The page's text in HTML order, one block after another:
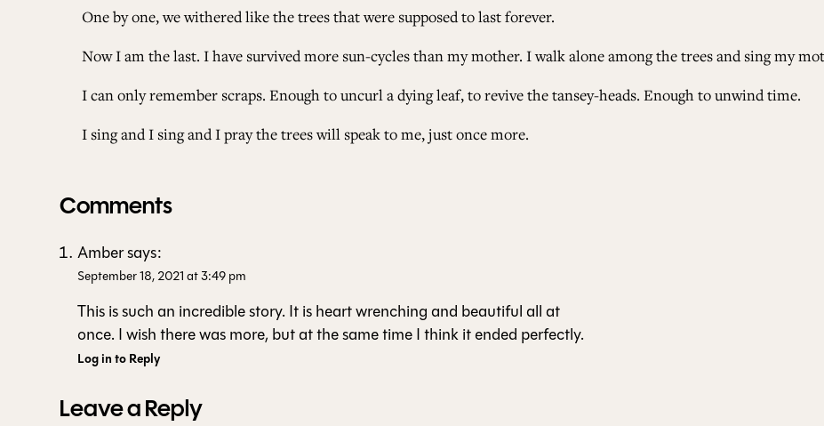
One by one, we withered like the trees that were supposed to last forever.
Now I am the last. I have survived more sun-cycles than my mother. I walk alone among the trees and sing my
I can only remember scraps. Enough to uncurl a dying leaf, to revive the tansey-heads. Enough to unwind time.
I sing and I sing and I pray the trees will speak to me, just once more.
Comments
Ambersays:
September 18, 2021 at 3:49 pm
This is such an incredible story. It is heart wrenching and beautiful all at
once. I wish there was more, but at the same time I think it ended perfectly.
Log in to Reply
Leave a Reply